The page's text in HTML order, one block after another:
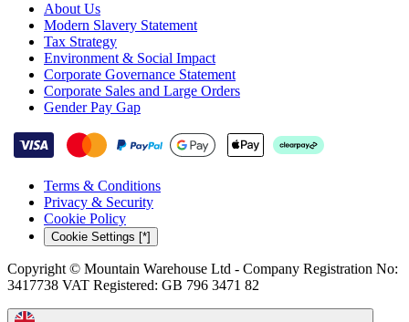
About Us
Modern Slavery Statement
Tax Strategy
Environment & Social Impact
Corporate Governance Statement
Corporate Sales and Large Orders
Gender Pay Gap
Terms & Conditions
Privacy & Security
Cookie Policy
Cookie Settings [*]
Copyright © Mountain Warehouse Ltd - Company Registration No:
3417738 VAT Registered: GB 796 3471 82